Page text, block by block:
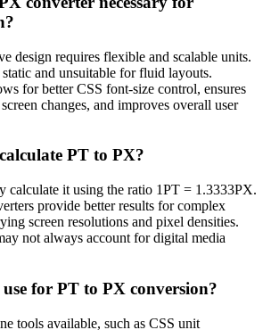
design requires flexible and scalable units.
static and unsuitable for fluid layouts.
for better CSS font-size control, ensures
changes, and improves overall user
PT to PX?
calculate it using the ratio 1PT = 1.3333PX.
provide better results for complex
screen resolutions and pixel densities.
not always account for digital media
for PT to PX conversion?
tools available, such as CSS unit